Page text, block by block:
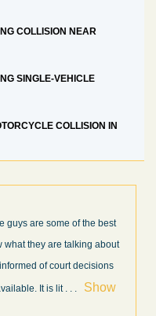
COLLISION NEAR
SINGLE-VEHICLE
COLLISION IN
the results and work done for us
his son Luke, and the rest of the
efficient, responsive, and
injury claim process.